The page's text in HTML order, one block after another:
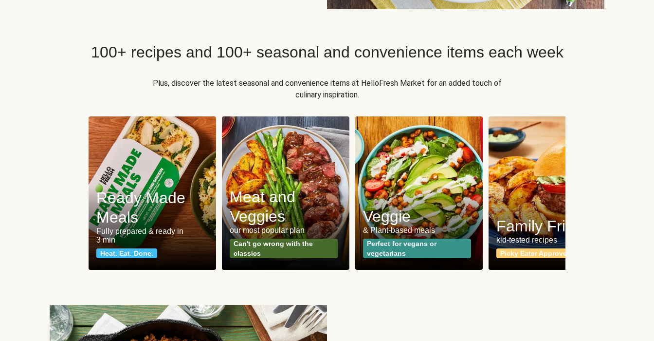
100+ recipes and 100+ seasonal and convenience items each week
Plus, discover the latest seasonal and convenience items at HelloFresh Market for an added touch of
culinary inspiration.
Ready Made
Meals
Fully prepared & ready in
3 min
Heat. Eat. Done.
Meat and
Veggies
our most popular plan
Can't go wrong with the
classics
Veggie
& Plant-based meals
Perfect for vegans or
vegetarians
Family Friendly
kid-tested recipes
Picky Eater Approved